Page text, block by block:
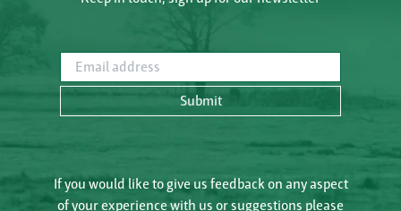
Email address
Submit
If you would like to give us feedback on any aspect
of your experience with us or suggestions please